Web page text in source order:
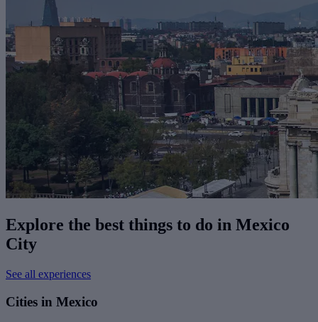
Explore the best things to do in Mexico
City
See all experiences
Cities in Mexico